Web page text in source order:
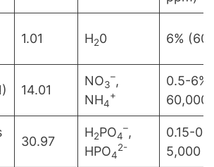
1.01 H20 6%
14.01
NO3
–,
NH4
+
0.5-6%
60,000
30.97
H2PO4
–,
HPO4
2-
0.15-
5,000